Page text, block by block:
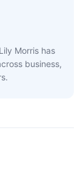
Morris has
business,